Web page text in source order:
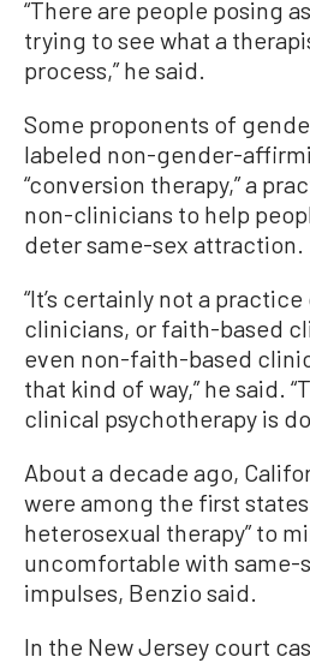
“There are people posing
trying to see what a
process,” he said.
Some proponents of
labeled non-gender-
“conversion therapy,” a
non-clinicians to help
deter same-sex attraction.
“It’s certainly not a
clinicians, or faith-based
even non-faith-based
that kind of way,” he said.
clinical psychotherapy is
About a decade ago,
were among the first states
heterosexual therapy” to
uncomfortable with same-
impulses, Benzio said.
In the New Jersey court